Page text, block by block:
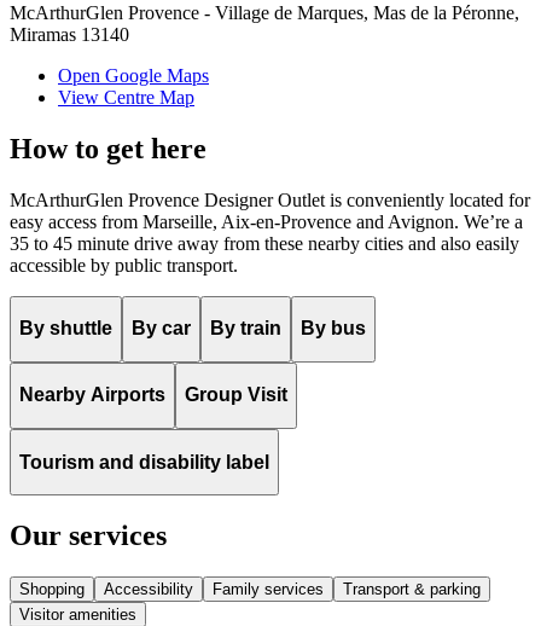
McArthurGlen Provence - Village de Marques, Mas de la Péronne,
Miramas 13140
Open Google Maps
View Centre Map
How to get here
McArthurGlen Provence Designer Outlet is conveniently located for
easy access from Marseille, Aix-en-Provence and Avignon. We’re a
35 to 45 minute drive away from these nearby cities and also easily
accessible by public transport.
By shuttle By car By train By bus
Nearby Airports Group Visit
Tourism and disability label
Our services
Shopping Accessibility Family services
Transport & parking
Visitor amenities